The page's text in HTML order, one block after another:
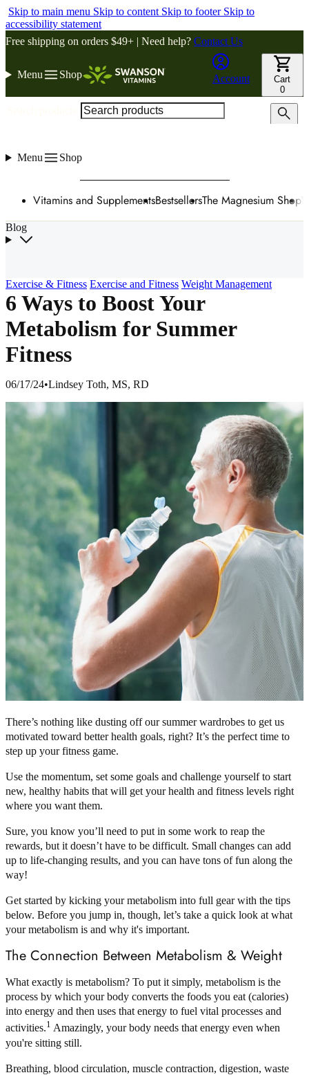
Skip to main menu Skip to content Skip to footer Skip to
accessibility statement
Free shipping on orders $49+ | Need help? Contact Us
Menu Shop Account
Cart
0
Menu Shop
Vitamins and SupplementsBestsellersThe Magnesium Shop
Blog
Exercise & Fitness Exercise and Fitness Weight Management
6 Ways to Boost Your
Metabolism for Summer
Fitness
06/17/24•Lindsey Toth, MS, RD
There’s nothing like dusting off our summer wardrobes to get us
motivated toward better health goals, right? It’s the perfect time to
step up your fitness game.
Use the momentum, set some goals and challenge yourself to start
new, healthy habits that will get your health and fitness levels right
where you want them.
Sure, you know you’ll need to put in some work to reap the
rewards, but it doesn’t have to be difficult. Small changes can add
up to life-changing results, and you can have tons of fun along the
way!
Get started by kicking your metabolism into full gear with the tips
below. Before you jump in, though, let’s take a quick look at what
your metabolism is and why it's important.
The Connection Between Metabolism & Weight
What exactly is metabolism? To put it simply, metabolism is the
process by which your body converts the foods you eat (calories)
into energy and then uses that energy to fuel vital processes and
activities.1 Amazingly, your body needs that energy even when
you're sitting still.
Breathing, blood circulation, muscle contraction, digestion, waste